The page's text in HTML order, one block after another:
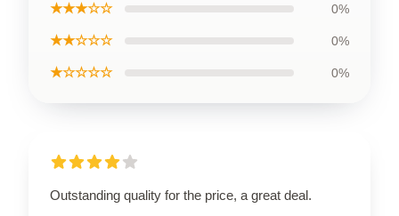
★★★☆☆ 0%
★★☆☆☆ 0%
★☆☆☆☆ 0%
Outstanding quality for the price, a great deal.